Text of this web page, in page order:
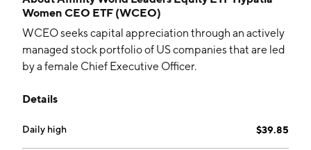
Women CEO ETF (WCEO)
WCEO seeks capital appreciation through an actively
managed stock portfolio of US companies that are led
by a female Chief Executive Officer.
Details
Daily high $39.85